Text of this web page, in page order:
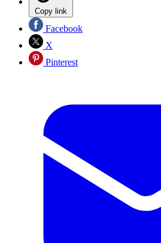
Copy link
Facebook
X
Pinterest